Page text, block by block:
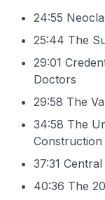
24:55
25:44 The
29:01
Doctors
29:58 The
34:58 The
Construction
37:31
40:36 The